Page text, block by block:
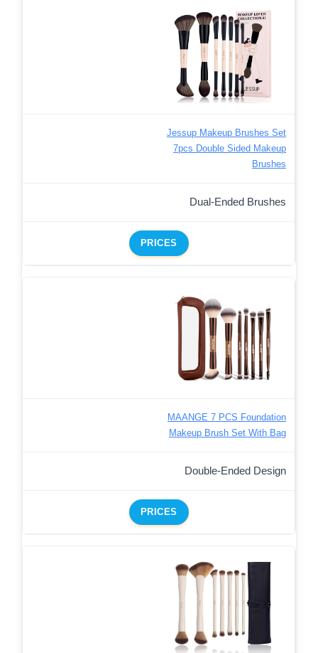
Jessup Makeup Brushes Set
7pcs Double Sided Makeup
Brushes
Dual-Ended Brushes
PRICES
MAANGE 7 PCS Foundation
Makeup Brush Set With Bag
Double-Ended Design
PRICES